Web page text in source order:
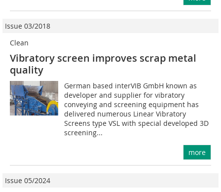
Issue 03/2018
Clean
Vibratory screen improves scrap metal
quality
German based interVIB GmbH known as
developer and supplier for vibratory
conveying and screening equipment has
delivered numerous Linear Vibratory
Screens type VSL with special developed 3D
screening...
more
Issue 05/2024